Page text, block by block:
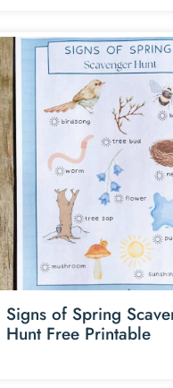
Signs of Spring
Hunt Free Printable